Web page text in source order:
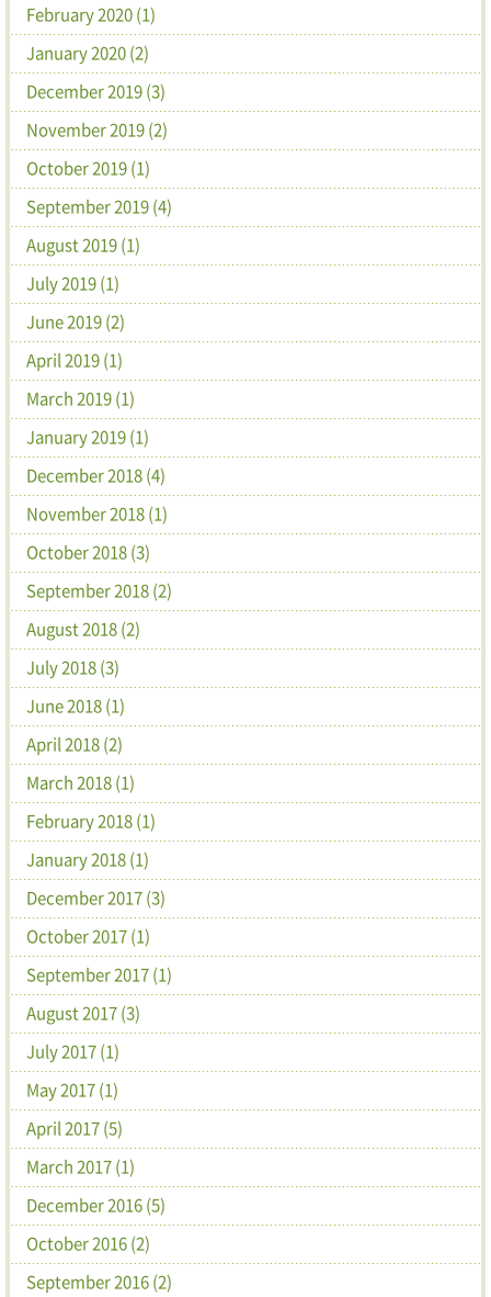
February 2020 (1)
January 2020 (2)
December 2019 (3)
November 2019 (2)
October 2019 (1)
September 2019 (4)
August 2019 (1)
July 2019 (1)
June 2019 (2)
April 2019 (1)
March 2019 (1)
January 2019 (1)
December 2018 (4)
November 2018 (1)
October 2018 (3)
September 2018 (2)
August 2018 (2)
July 2018 (3)
June 2018 (1)
April 2018 (2)
March 2018 (1)
February 2018 (1)
January 2018 (1)
December 2017 (3)
October 2017 (1)
September 2017 (1)
August 2017 (3)
July 2017 (1)
May 2017 (1)
April 2017 (5)
March 2017 (1)
December 2016 (5)
October 2016 (2)
September 2016 (2)